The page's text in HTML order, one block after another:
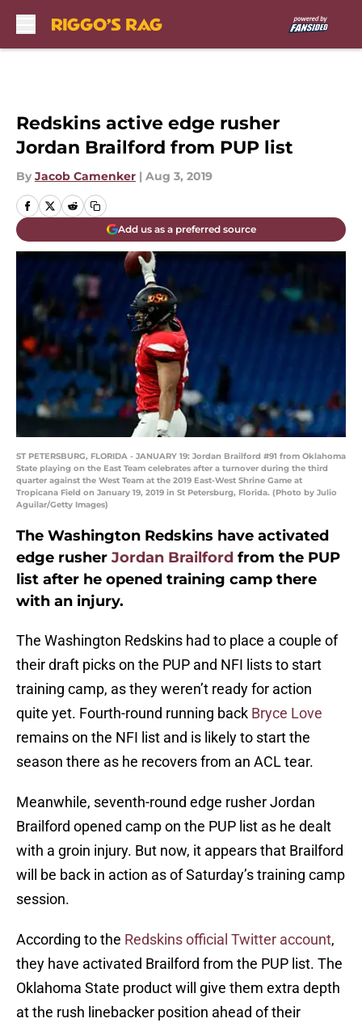
Redskins active edge rusher
Jordan Brailford from PUP list
By Jacob Camenker | Aug 3, 2019
Add us as a preferred source
ST PETERSBURG, FLORIDA - JANUARY 19: Jordan Brailford #91 from Oklahoma
State playing on the East Team celebrates after a turnover during the third
quarter against the West Team at the 2019 East-West Shrine Game at
Tropicana Field on January 19, 2019 in St Petersburg, Florida. (Photo by Julio
Aguilar/Getty Images)
The Washington Redskins have activated
edge rusher Jordan Brailford from the PUP
list after he opened training camp there
with an injury.
The Washington Redskins had to place a couple of
their draft picks on the PUP and NFI lists to start
training camp, as they weren’t ready for action
quite yet. Fourth-round running back Bryce Love
remains on the NFI list and is likely to start the
season there as he recovers from an ACL tear.
Meanwhile, seventh-round edge rusher Jordan
Brailford opened camp on the PUP list as he dealt
with a groin injury. But now, it appears that Brailford
will be back in action as of Saturday’s training camp
session.
According to the Redskins official Twitter account,
they have activated Brailford from the PUP list. The
Oklahoma State product will give them extra depth
at the rush linebacker position ahead of their